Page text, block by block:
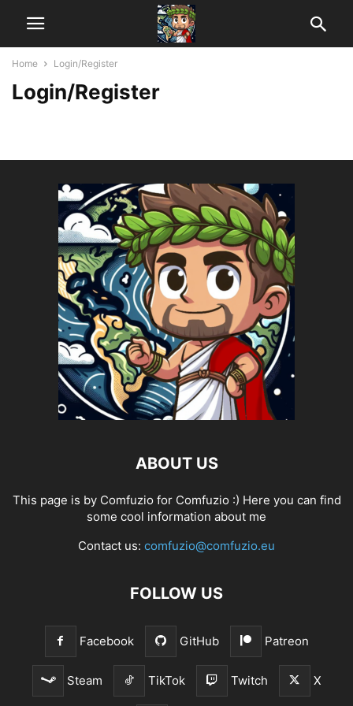
Home Login/Register
Login/Register
ABOUT US
This page is by Comfuzio for Comfuzio :) Here you can find
some cool information about me
Contact us: comfuzio@comfuzio.eu
FOLLOW US
Facebook GitHub Patreon
Steam TikTok Twitch X